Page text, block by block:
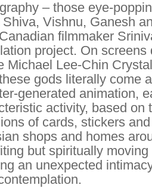
– those eye-
Vishnu, Ganesh
filmmaker
project. On screens
Michael Lee-Chin
gods literally come
generated animation,
activity, based on
of cards, stickers
shops and homes
but spiritually
an unexpected